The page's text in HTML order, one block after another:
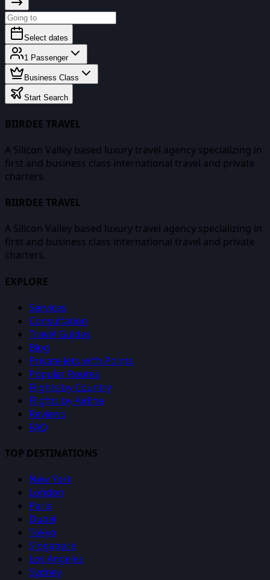
Select dates
1 Passenger
Business Class
Start Search
BIIRDEE TRAVEL
A Silicon Valley based luxury travel agency specializing in
first and business class international travel and private
charters.
BIIRDEE TRAVEL
A Silicon Valley based luxury travel agency specializing in
first and business class international travel and private
charters.
EXPLORE
Services
Consultation
Travel Guides
Blog
Private Jets with Points
Popular Routes
Flights by Country
Flights by Airline
Reviews
FAQ
TOP DESTINATIONS
New York
London
Paris
Dubai
Tokyo
Singapore
Los Angeles
Sydney